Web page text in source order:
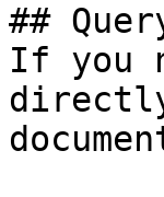
##
If you